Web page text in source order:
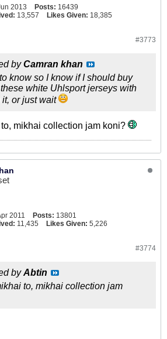
2013 Posts: 16439
13,557 Likes Given: 18,385
#3773
byCamran khan
know so I know if I should buy
white Uhlsport jerseys with
or just wait
mikhai collection jam koni?
2011 Posts: 13801
11,435 Likes Given: 5,226
#3774
byAbtin
to, mikhai collection jam